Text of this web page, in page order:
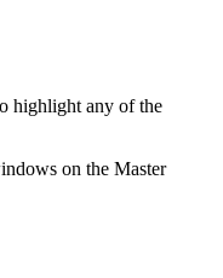
highlight any of the
on the Master